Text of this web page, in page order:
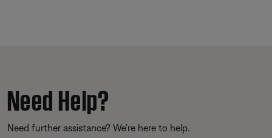
Need Help?
Need further assistance? We’re here to help.